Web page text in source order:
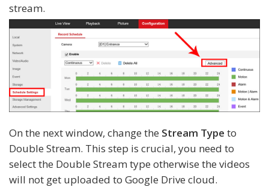
stream.
On the next window, change the Stream Type to
Double Stream. This step is crucial, you need to
select the Double Stream type otherwise the videos
will not get uploaded to Google Drive cloud.